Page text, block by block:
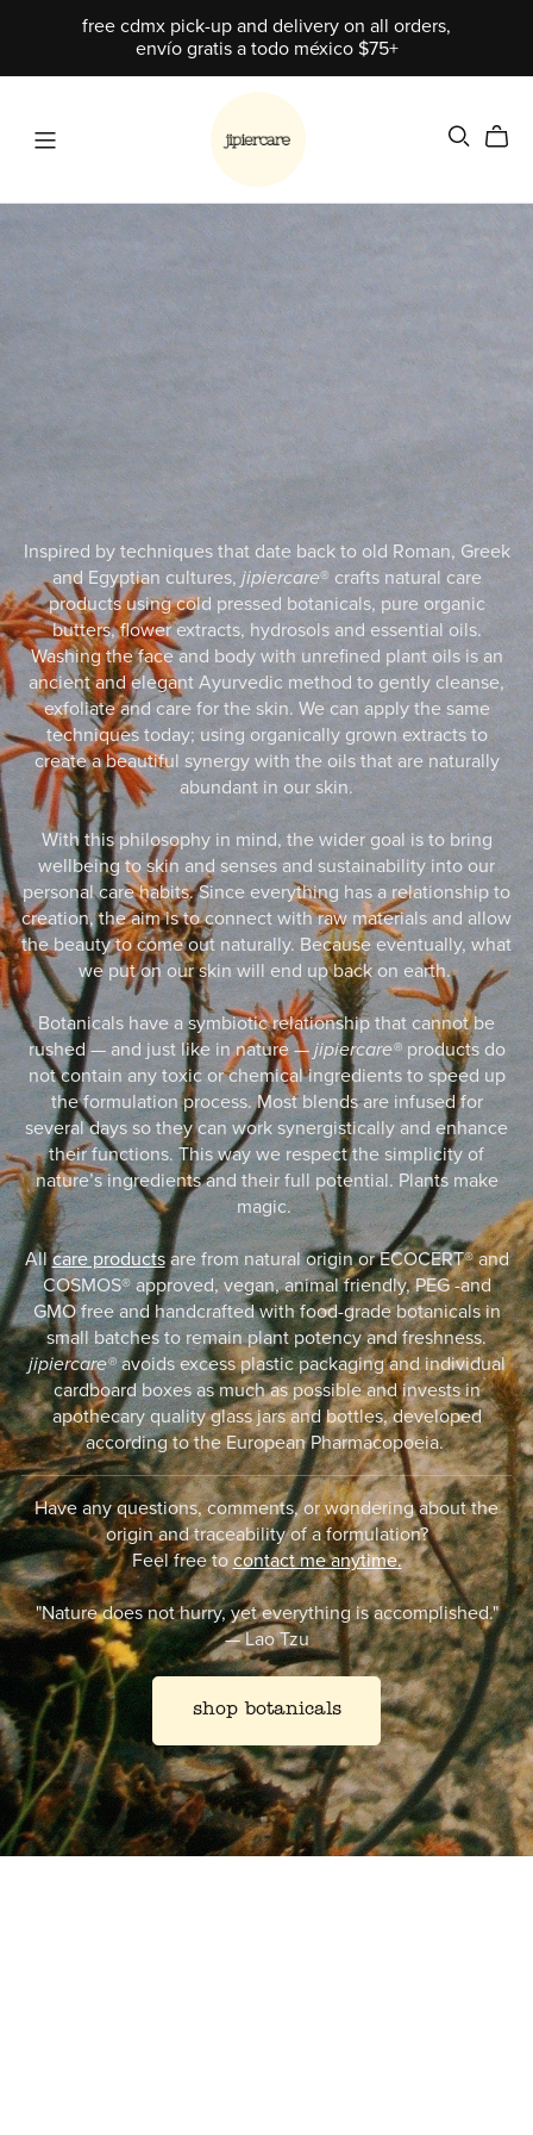
free cdmx pick-up and delivery on all orders,
envío gratis a todo méxico $75+
Inspired by techniques that date back to old Roman, Greek
and Egyptian cultures, jipiercare® crafts natural care
products using cold pressed botanicals, pure organic
butters, flower extracts, hydrosols and essential oils.
Washing the face and body with unrefined plant oils is an
ancient and elegant Ayurvedic method to gently cleanse,
exfoliate and care for the skin. We can apply the same
techniques today; using organically grown extracts to
create a beautiful synergy with the oils that are naturally
abundant in our skin.
With this philosophy in mind, the wider goal is to bring
wellbeing to skin and senses and sustainability into our
personal care habits. Since everything has a relationship to
creation, the aim is to connect with raw materials and allow
the beauty to come out naturally. Because eventually, what
we put on our skin will end up back on earth.
Botanicals have a symbiotic relationship that cannot be
rushed — and just like in nature —jipiercare® products do
not contain any toxic or chemical ingredients to speed up
the formulation process. Most blends are infused for
several days so they can work synergistically and enhance
their functions. This way we respect the simplicity of
nature’s ingredients and their full potential. Plants make
magic.
Allcare productsare from natural origin or ECOCERT® and
COSMOS® approved, vegan, animal friendly, PEG -and
GMO free and handcrafted with food-grade botanicals in
small batches to remain plant potency and freshness.
jipiercare®avoids excess plastic packaging and individual
cardboard boxes as much as possible and invests in
apothecary quality glass jars and bottles, developed
according to the European Pharmacopoeia.
Have any questions, comments, or wondering about the
origin and traceability of a formulation?
Feel free tocontact me anytime.
"Nature does not hurry, yet everything is accomplished."
—Lao Tzu
shop botanicals